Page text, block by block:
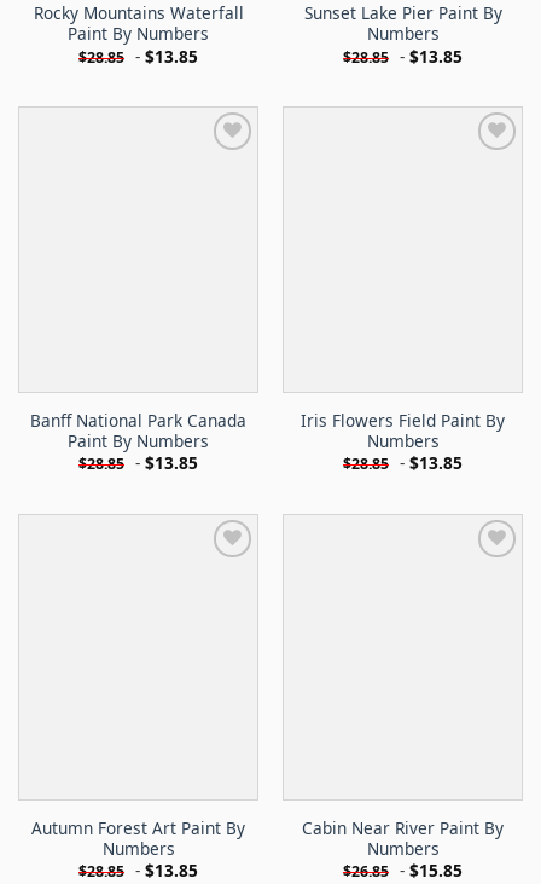
Rocky Mountains Waterfall
Paint By Numbers
$28.85 - $13.85
Sunset Lake Pier Paint By
Numbers
$28.85 - $13.85
Banff National Park Canada
Paint By Numbers
$28.85 - $13.85
Iris Flowers Field Paint By
Numbers
$28.85 - $13.85
Autumn Forest Art Paint By
Numbers
$28.85 - $13.85
Cabin Near River Paint By
Numbers
$26.85 - $15.85